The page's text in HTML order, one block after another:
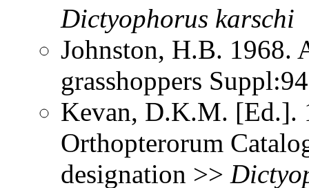
Dictyophorus karschi
Johnston, H.B. 1968.
grasshoppers
Kevan, D.K.M. [Ed.].
Orthopterorum
designation >>